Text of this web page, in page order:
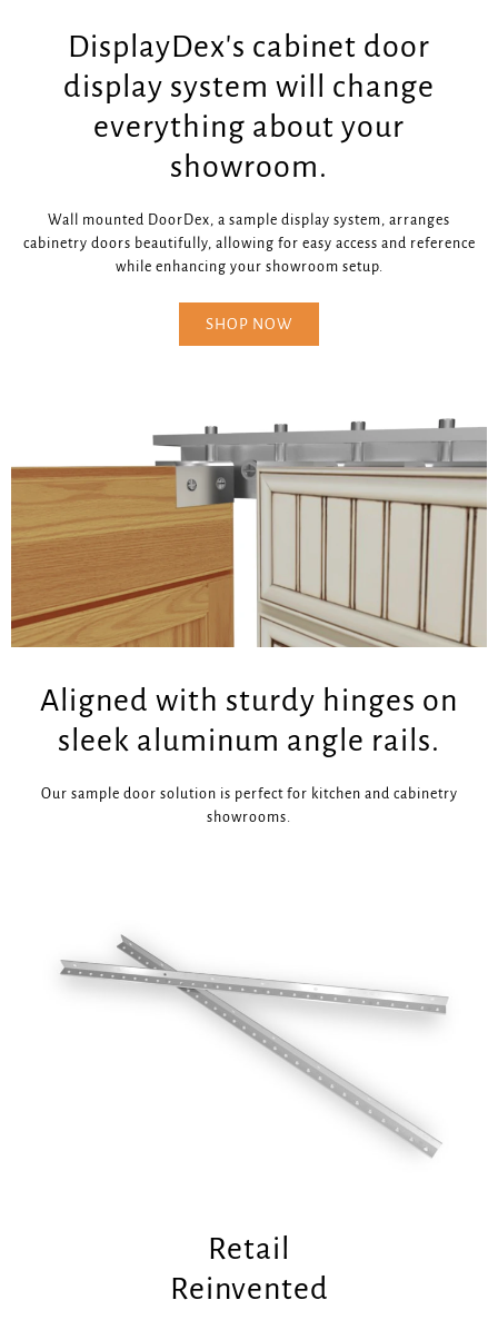
DisplayDex's cabinet door
display system will change
everything about your
showroom.
Wall mounted DoorDex, a sample display system, arranges
cabinetry doors beautifully, allowing for easy access and reference
while enhancing your showroom setup.
SHOP NOW
Aligned with sturdy hinges on
sleek aluminum angle rails.
Our sample door solution is perfect for kitchen and cabinetry
showrooms.
Retail
Reinvented